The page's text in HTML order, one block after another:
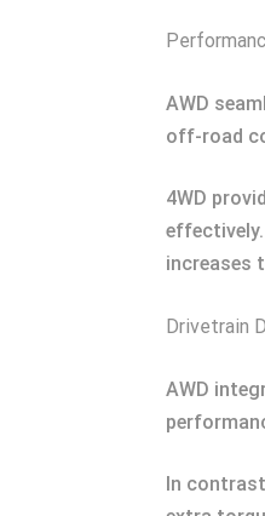
AWD
off-road
4WD
increases
Drivetrain
AWD
In